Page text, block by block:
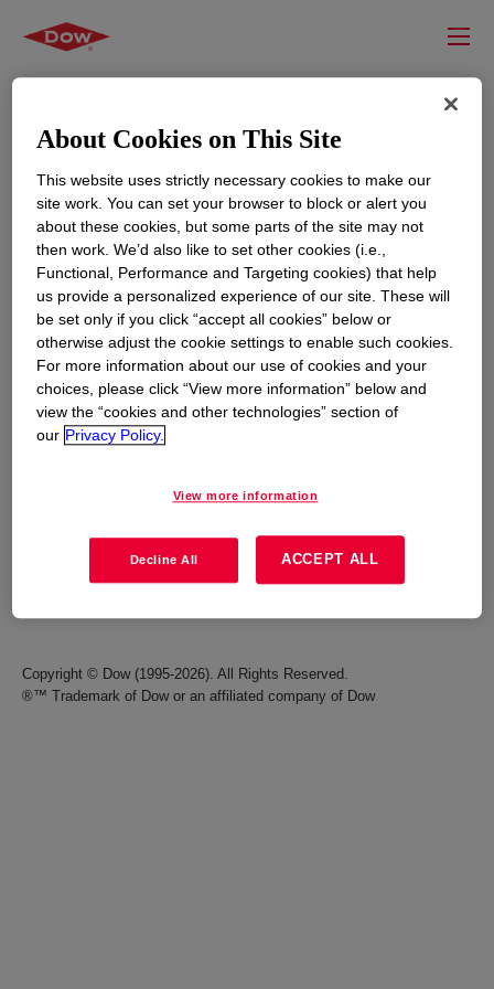
RESOURCES
Contact Us
Global Locations
EDUCATION
News
Events
CORPORATE
Accessibility Statement
Copyright © Dow (1995-2026). All Rights Reserved.
®™ Trademark of Dow or an affiliated company of Dow
About Cookies on This Site
This website uses strictly necessary cookies to make our
site work. You can set your browser to block or alert you
about these cookies, but some parts of the site may not
then work. We’d also like to set other cookies (i.e.,
Functional, Performance and Targeting cookies) that help
us provide a personalized experience of our site. These will
be set only if you click “accept all cookies” below or
otherwise adjust the cookie settings to enable such cookies.
For more information about our use of cookies and your
choices, please click “View more information” below and
view the “cookies and other technologies” section of
our Privacy Policy.
View more information
Decline All ACCEPT ALL